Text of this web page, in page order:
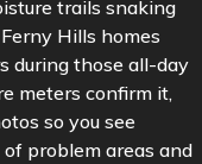
trails snaking
Hills homes
during those all-day
meters confirm it,
so you see
problem areas and